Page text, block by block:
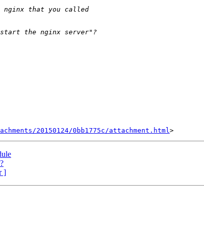
20150124/0bb1775c/attachment.html
]